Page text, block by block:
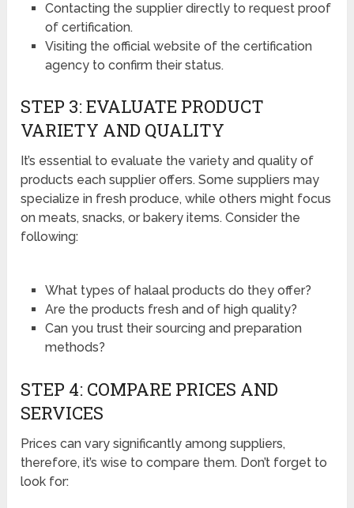
Contacting the supplier directly to request proof
of certification.
Visiting the official website of the certification
agency to confirm their status.
STEP 3: EVALUATE PRODUCT
VARIETY AND QUALITY
It’s essential to evaluate the variety and quality of
products each supplier offers. Some suppliers may
specialize in fresh produce, while others might focus
on meats, snacks, or bakery items. Consider the
following:
What types of halaal products do they offer?
Are the products fresh and of high quality?
Can you trust their sourcing and preparation
methods?
STEP 4: COMPARE PRICES AND
SERVICES
Prices can vary significantly among suppliers,
therefore, it’s wise to compare them. Don’t forget to
look for: